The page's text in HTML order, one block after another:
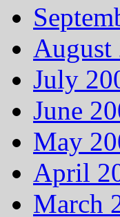
August
July
June
May
April
March